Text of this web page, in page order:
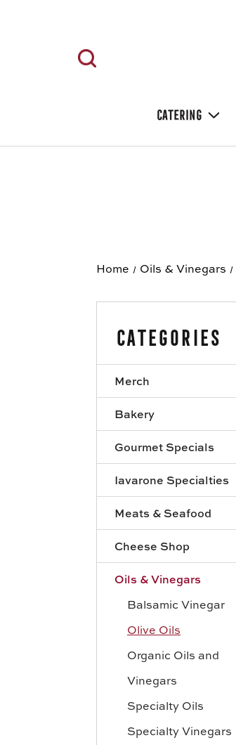
CATERING
Home Oils & Vinegars
Categories
Merch
Bakery
Gourmet Specials
Iavarone Specialties
Meats & Seafood
Cheese Shop
Oils & Vinegars
Balsamic Vinegar
Olive Oils
Organic Oils and
Vinegars
Specialty Oils
Specialty Vinegars